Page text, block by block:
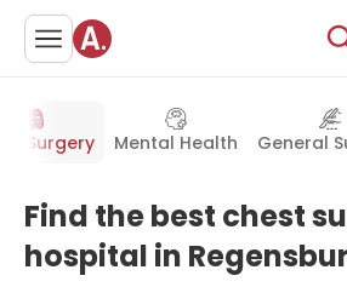
Surgery Mental Health General
Find the best chest
hospital in